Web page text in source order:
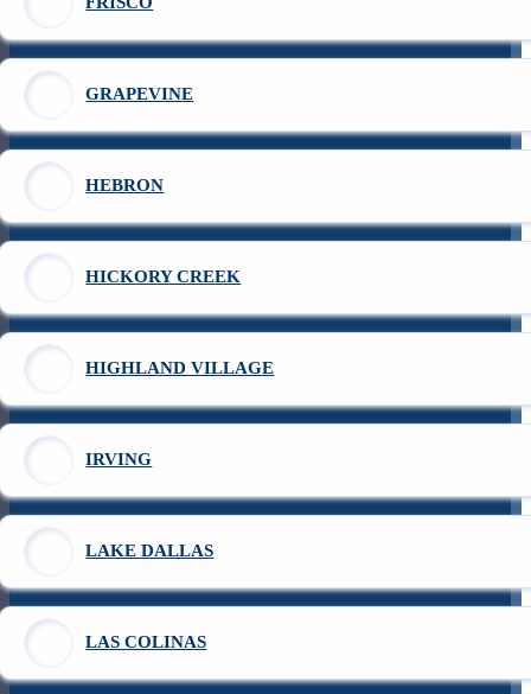
GRAPEVINE
HEBRON
HICKORY CREEK
HIGHLAND VILLAGE
IRVING
LAKE DALLAS
LAS COLINAS